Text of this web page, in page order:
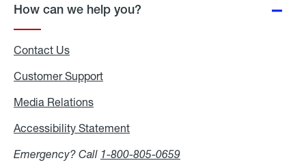
How can we help you?
Contact Us
Customer Support
Media Relations
Accessibility Statement
Emergency? Call 1-800-805-0659